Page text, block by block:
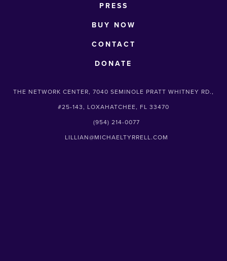
PRESS
BUY NOW
CONTACT
DONATE
THE NETWORK CENTER, 7040 SEMINOLE PRATT WHITNEY RD.,
#25-143, LOXAHATCHEE, FL 33470
(954) 214-0077
LILLIAN@MICHAELTYRRELL.COM